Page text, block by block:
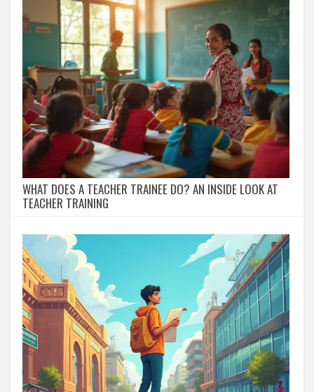
WHAT DOES A TEACHER TRAINEE DO? AN INSIDE LOOK AT
TEACHER TRAINING